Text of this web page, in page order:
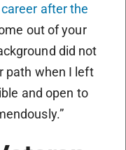
after the
out of your
did not
path when I left
and open to